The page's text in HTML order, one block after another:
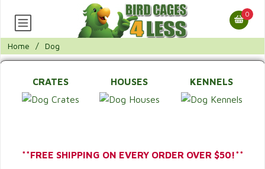
0
Home / Dog
CRATES HOUSES KENNELS
**FREE SHIPPING ON EVERY ORDER OVER $50!**